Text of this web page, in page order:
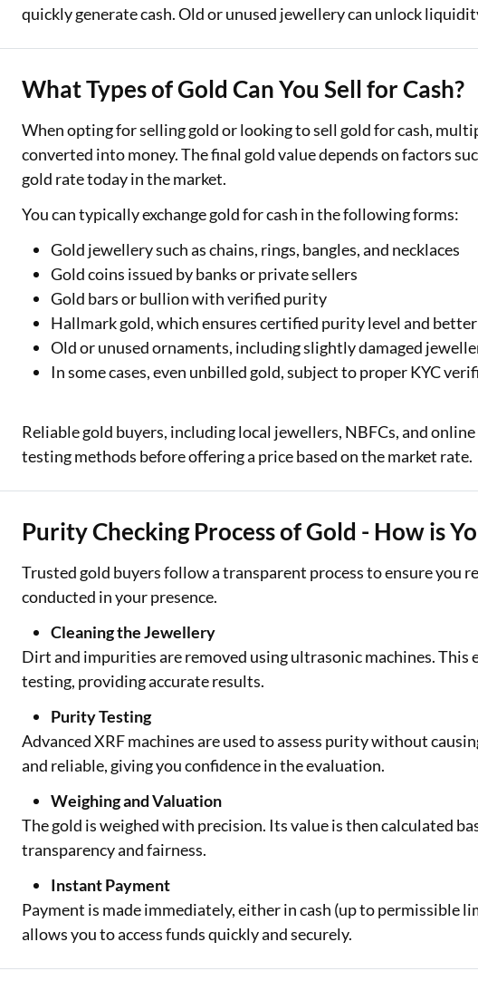
quickly generate cash. Old or unused jewellery can unlock
What Types of Gold Can You Sell for Cash?
When opting for selling gold or looking to sell gold for cash,
converted into money. The final gold value depends on factors
gold rate today in the market.
You can typically exchange gold for cash in the following forms:
Gold jewellery such as chains, rings, bangles, and necklaces
Gold coins issued by banks or private sellers
Gold bars or bullion with verified purity
Hallmark gold, which ensures certified purity level and
Old or unused ornaments, including slightly damaged
In some cases, even unbilled gold, subject to proper KYC
Reliable gold buyers, including local jewellers, NBFCs, and
testing methods before offering a price based on the market rate.
Purity Checking Process of Gold - How is
Trusted gold buyers follow a transparent process to ensure you
conducted in your presence.
Cleaning the Jewellery
Dirt and impurities are removed using ultrasonic machines. This
testing, providing accurate results.
Purity Testing
Advanced XRF machines are used to assess purity without
and reliable, giving you confidence in the evaluation.
Weighing and Valuation
The gold is weighed with precision. Its value is then calculated
transparency and fairness.
Instant Payment
Payment is made immediately, either in cash (up to permissible
allows you to access funds quickly and securely.